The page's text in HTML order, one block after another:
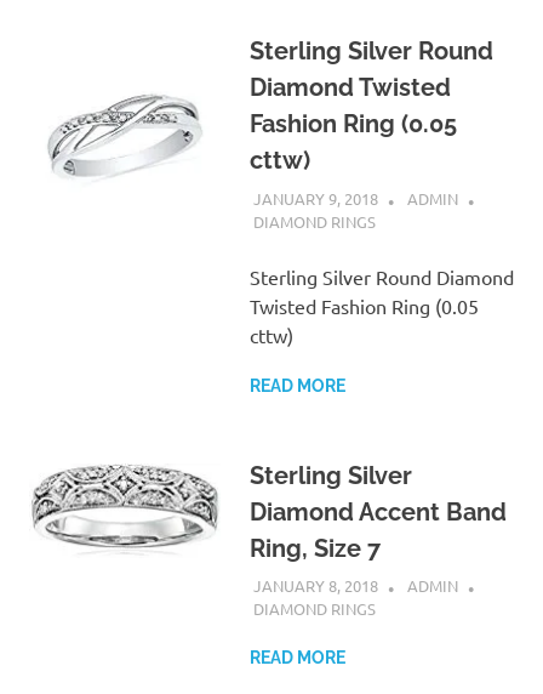
Sterling Silver Round
Diamond Twisted
Fashion Ring (0.05
cttw)
JANUARY 9, 2018
ADMIN
DIAMOND RINGS
Sterling Silver Round Diamond
Twisted Fashion Ring (0.05
cttw)
READ MORE
Sterling Silver
Diamond Accent Band
Ring, Size 7
JANUARY 8, 2018
ADMIN
DIAMOND RINGS
READ MORE